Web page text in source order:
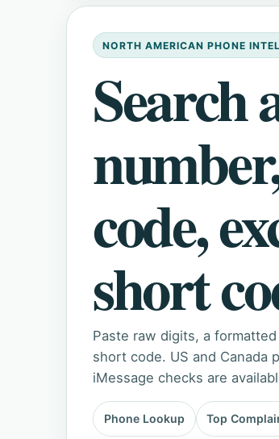
NORTH AMERICAN PHONE
Search
code,
short
Paste raw digits, a
short code. US and Canada
iMessage checks are
Phone Lookup Top